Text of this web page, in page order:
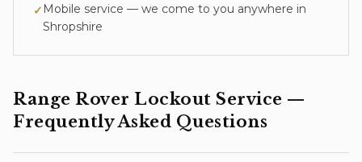
✓ Mobile service — we come to you anywhere in
Shropshire
Range Rover Lockout Service —
Frequently Asked Questions